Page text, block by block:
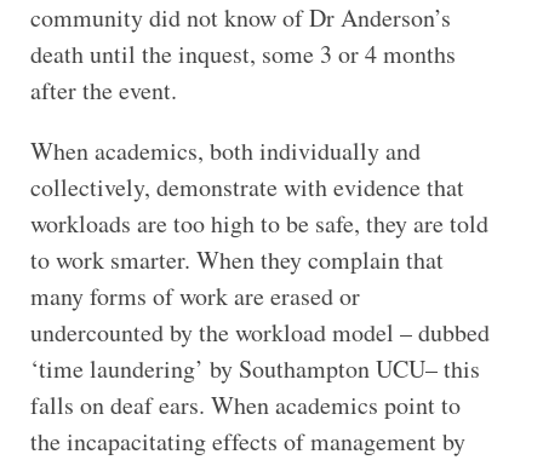
community did not know of Dr Anderson’s
death until the inquest, some 3 or 4 months
after the event.
When academics, both individually and
collectively, demonstrate with evidence that
workloads are too high to be safe, they are told
to work smarter. When they complain that
many forms of work are erased or
undercounted by the workload model – dubbed
‘time laundering’ by Southampton UCU– this
falls on deaf ears. When academics point to
the incapacitating effects of management by